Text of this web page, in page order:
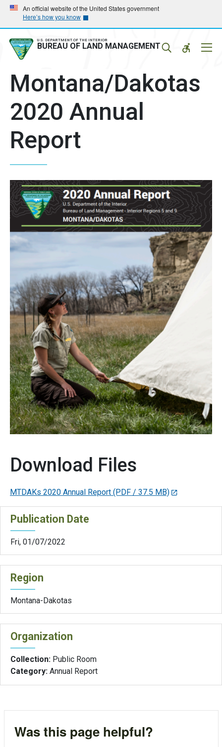
Skip
main
navigation
Skip
main
content
An official website of the United States government
Here’s how you know
U.S. DEPARTMENT OF THE INTERIOR
BUREAU OF LAND MANAGEMENT
Montana/Dakotas
2020 Annual
Report
Download Files
MTDAKs 2020 Annual Report (PDF / 37.5 MB)
Publication Date
Fri, 01/07/2022
Region
Montana-Dakotas
Organization
Collection: Public Room
Category: Annual Report
Was this page helpful?